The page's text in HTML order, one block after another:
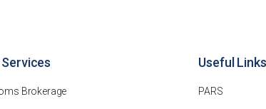
Brokerage
Useful Links
PARS